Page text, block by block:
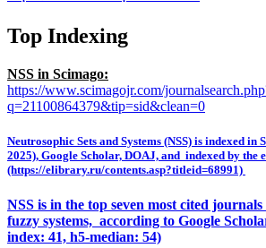
Top Indexing
NSS in Scimago:
https://www.scimagojr.com/
q=21100864379&tip=sid&clean=0
Neutrosophic Sets and Systems (NSS) is indexed in
2025), Google Scholar, DOAJ, and indexed by
(https://elibrary.ru/contents.asp?titleid=68991)
NSS is in the top seven most cited
fuzzy systems, according to Google
index: 41, h5-median: 54)